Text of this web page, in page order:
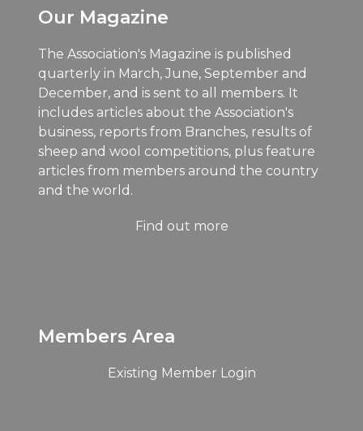
Our Magazine
The Association's Magazine is published
quarterly in March, June, September and
December, and is sent to all members. It
includes articles about the Association's
business, reports from Branches, results of
sheep and wool competitions, plus feature
articles from members around the country
and the world.
Find out more
Members Area
Existing Member Login